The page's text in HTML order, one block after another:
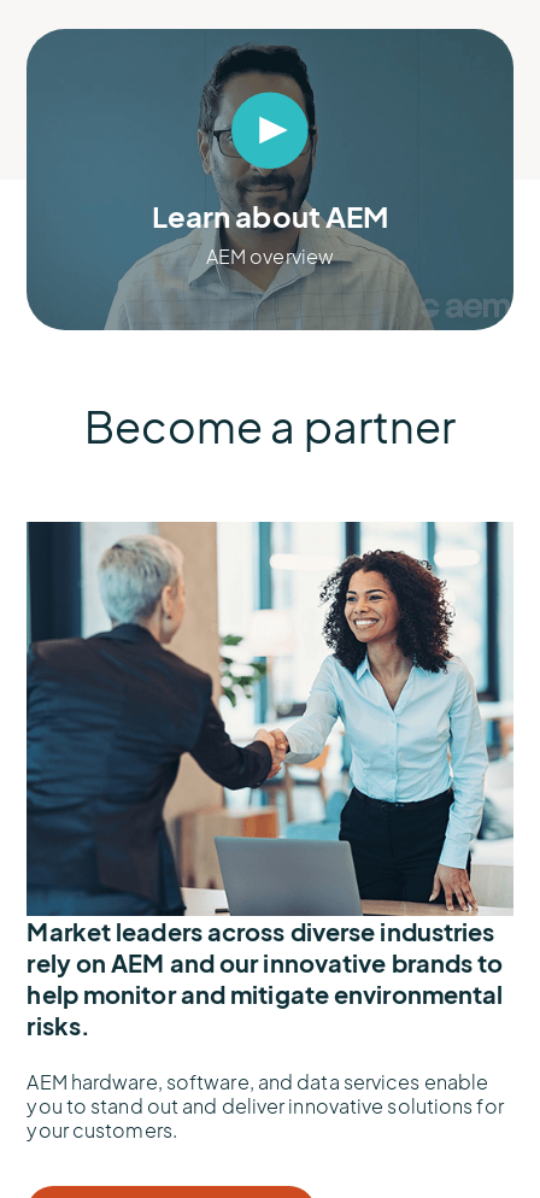
Learn about AEM
AEM overview
Become a partner
Market leaders across diverse industries
rely on AEM and our innovative brands to
help monitor and mitigate environmental
risks.
AEM hardware, software, and data services enable
you to stand out and deliver innovative solutions for
your customers.